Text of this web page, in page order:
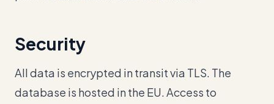
Security
All data is encrypted in transit via TLS. The
database is hosted in the EU. Access to